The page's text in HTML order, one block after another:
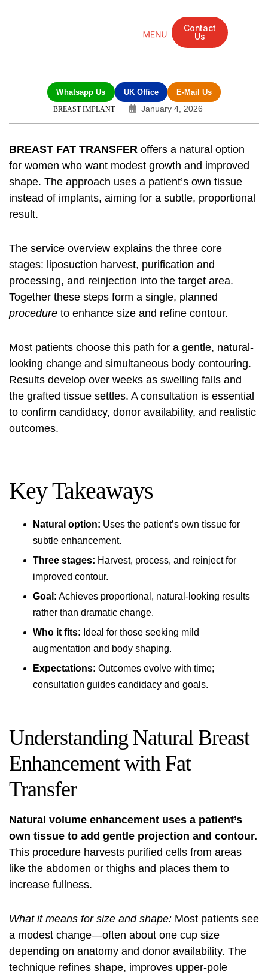
Contact
Us
Whatsapp Us UK Office E-Mail Us
BREAST IMPLANT January 4, 2026
BREAST FAT TRANSFER offers a natural option
for women who want modest growth and improved
shape. The approach uses a patient’s own tissue
instead of implants, aiming for a subtle, proportional
result.
The service overview explains the three core
stages: liposuction harvest, purification and
processing, and reinjection into the target area.
Together these steps form a single, planned
procedure to enhance size and refine contour.
Most patients choose this path for a gentle, natural-
looking change and simultaneous body contouring.
Results develop over weeks as swelling falls and
the grafted tissue settles. A consultation is essential
to confirm candidacy, donor availability, and realistic
outcomes.
Key Takeaways
Natural option: Uses the patient’s own tissue for
subtle enhancement.
Three stages: Harvest, process, and reinject for
improved contour.
Goal: Achieves proportional, natural-looking results
rather than dramatic change.
Who it fits: Ideal for those seeking mild
augmentation and body shaping.
Expectations: Outcomes evolve with time;
consultation guides candidacy and goals.
Understanding Natural Breast
Enhancement with Fat
Transfer
Natural volume enhancement uses a patient’s
own tissue to add gentle projection and contour.
This procedure harvests purified cells from areas
like the abdomen or thighs and places them to
increase fullness.
What it means for size and shape: Most patients see
a modest change—often about one cup size
depending on anatomy and donor availability. The
technique refines shape, improves upper-pole